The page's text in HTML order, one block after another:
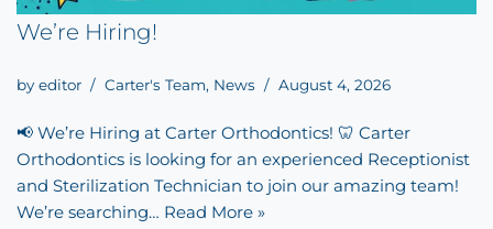
We’re Hiring!
by editor Carter's Team, News August 4, 2026
📢 We’re Hiring at Carter Orthodontics! 🦷 Carter
Orthodontics is looking for an experienced Receptionist
and Sterilization Technician to join our amazing team!
We’re searching… Read More »